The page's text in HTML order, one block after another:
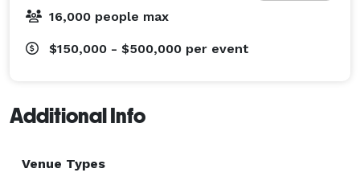
16,000 people max
$150,000 - $500,000 per event
Additional Info
Venue Types